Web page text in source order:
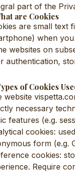
part of the
are Cookies
are small text
when
websites on
authentication,
of Cookies
website
necessary
features (e.g.
cookies:
form (e.g.
cookies:
Require